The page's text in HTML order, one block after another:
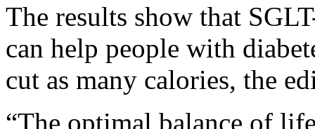
The results show that
can help people with
cut as many calories, the
“The optimal balance of